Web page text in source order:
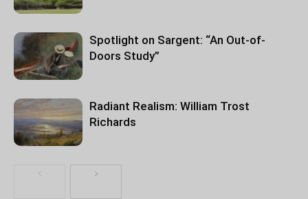
Spotlight on Sargent: “An Out-of-
Doors Study”
Radiant Realism: William Trost
Richards